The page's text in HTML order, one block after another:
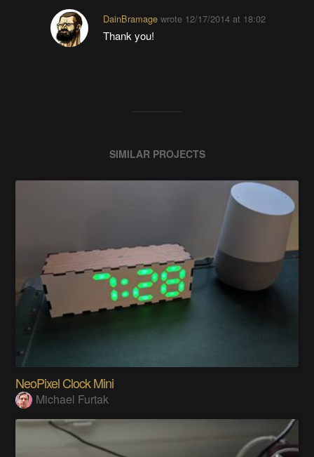
DainBramage wrote 12/17/2014 at 18:02
Thank you!
SIMILAR PROJECTS
NeoPixel Clock Mini
Michael Furtak